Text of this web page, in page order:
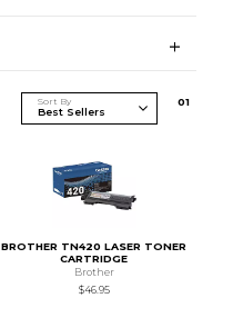
Sort By 01
BROTHER TN420 LASER TONER
CARTRIDGE
Brother
$46.95